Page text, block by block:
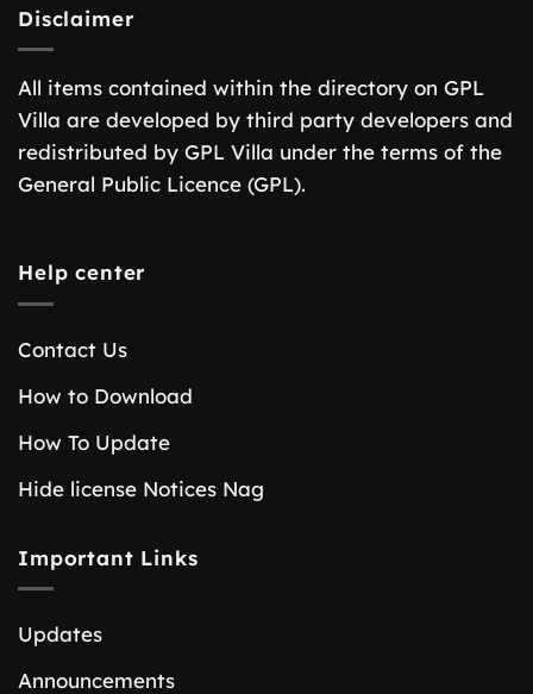
Disclaimer
All items contained within the directory on GPL
Villa are developed by third party developers and
redistributed by GPL Villa under the terms of the
General Public Licence (GPL).
Help center
Contact Us
How to Download
How To Update
Hide license Notices Nag
Important Links
Updates
Announcements